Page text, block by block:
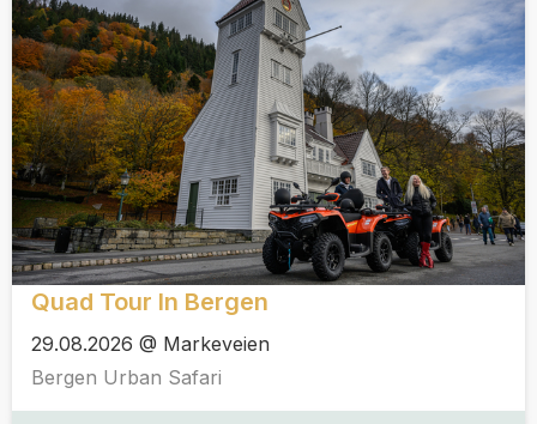
Quad Tour In Bergen
29.08.2026 @ Markeveien
Bergen Urban Safari